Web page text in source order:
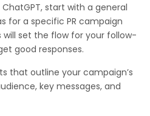
start with a general
for a specific PR campaign
will set the flow for your follow-
good responses.
that outline your campaign’s
key messages, and